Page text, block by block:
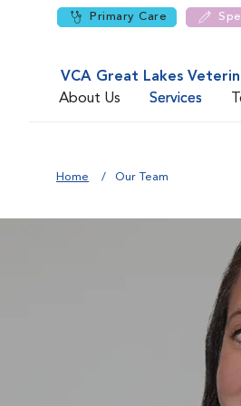
Primary Care
VCA Great Lakes
About Us
Services
Home Our Team